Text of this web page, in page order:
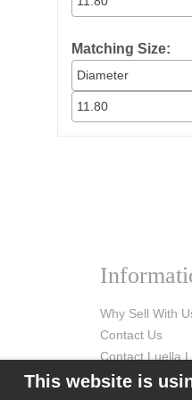
Matching Size:
Diameter
11.80
Why Sell With
Contact Us
Contact Luella
This website is